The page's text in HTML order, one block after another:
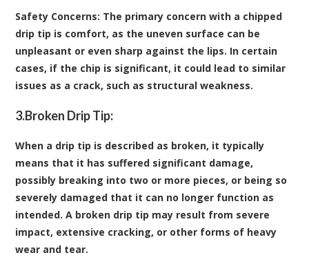
Safety Concerns: The primary concern with a chipped
drip tip is comfort, as the uneven surface can be
unpleasant or even sharp against the lips. In certain
cases, if the chip is significant, it could lead to similar
issues as a crack, such as structural weakness.
3.Broken Drip Tip:
When a drip tip is described as broken, it typically
means that it has suffered significant damage,
possibly breaking into two or more pieces, or being so
severely damaged that it can no longer function as
intended. A broken drip tip may result from severe
impact, extensive cracking, or other forms of heavy
wear and tear.